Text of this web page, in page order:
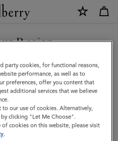
Region
Arab Emirates site but we
in United States.
SITE
party cookies, for functional reasons,
performance, as well as to
preferences, offer you content that
additional services that we believe
our use of cookies. Alternatively,
clicking "Let Me Choose".
cookies on this website, please visit
.